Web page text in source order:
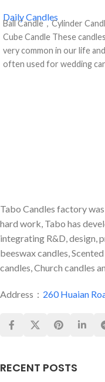
Daily Candles
Ball Candle，Cylinder
Cube Candle These
very common in our life
often used for wedding
Tabo Candles factory
hard work, Tabo has
integrating R&D, design,
beeswax candles,
candles, Church candles
Address： 260 Huaian
RECENT POSTS